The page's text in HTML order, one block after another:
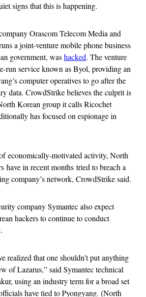
signs that this is happening.
Orascom Telecom Media and
a joint-venture mobile phone business
government, washacked. The venture
run service known as Byol, providing an
computer operatives to go after the
data. CrowdStrike believes the culprit is
Korean group it calls Ricochet
has focused on espionage in
economically-motivated activity, North
have in recent months tried to breach a
company’s network, CrowdStrike said.
company Symantec also expect
hackers to continue to conduct
realized that one shouldn’t put anything
of Lazarus,” said Symantec technical
using an industry term for a broad set
have tied to Pyongyang. (North